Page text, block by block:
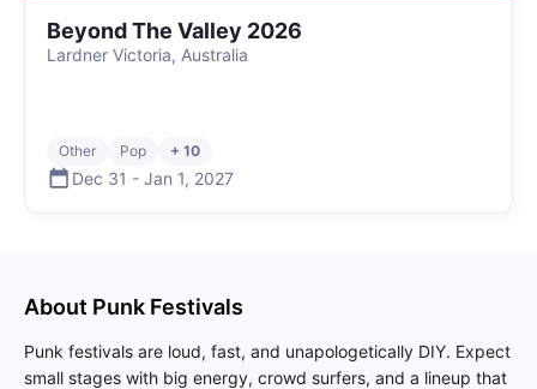
Beyond The Valley 2026
Lardner Victoria, Australia
Other Pop + 10
Dec 31 - Jan 1, 2027
About Punk Festivals
Punk festivals are loud, fast, and unapologetically DIY. Expect
small stages with big energy, crowd surfers, and a lineup that